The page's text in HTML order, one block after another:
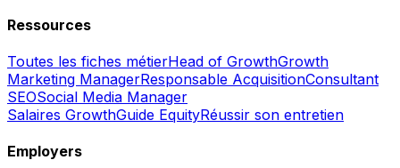
Ressources
Toutes les fiches métierHead of GrowthGrowth
Marketing ManagerResponsable AcquisitionConsultant
SEOSocial Media Manager
Salaires GrowthGuide EquityRéussir son entretien
Employers